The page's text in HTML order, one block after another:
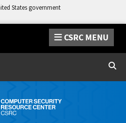
States government
CSRC MENU